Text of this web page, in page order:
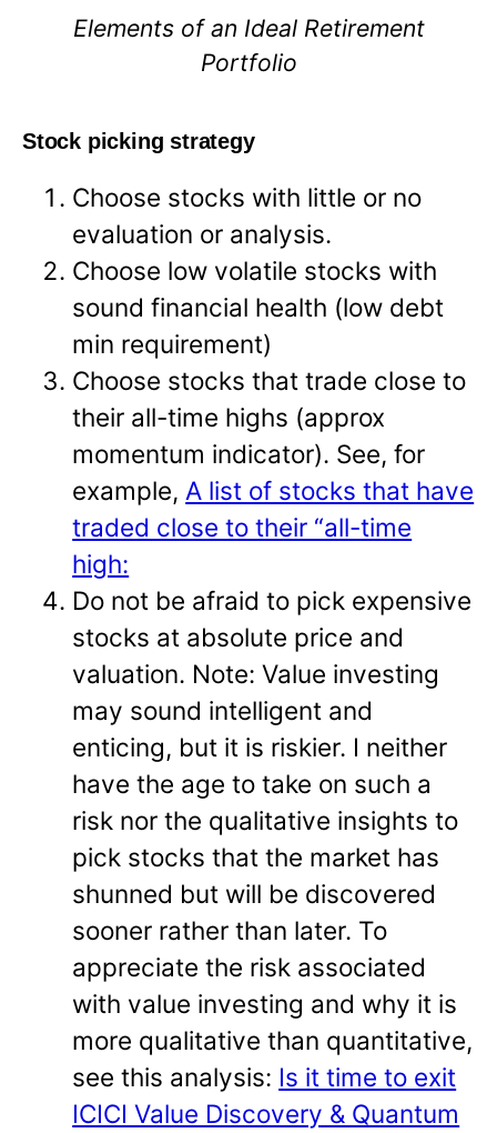
Elements of an Ideal Retirement
Portfolio
Stock picking strategy
Choose stocks with little or no
evaluation or analysis.
Choose low volatile stocks with
sound financial health (low debt
min requirement)
Choose stocks that trade close to
their all-time highs (approx
momentum indicator). See, for
example, A list of stocks that have
traded close to their “all-time
high:
Do not be afraid to pick expensive
stocks at absolute price and
valuation. Note: Value investing
may sound intelligent and
enticing, but it is riskier. I neither
have the age to take on such a
risk nor the qualitative insights to
pick stocks that the market has
shunned but will be discovered
sooner rather than later. To
appreciate the risk associated
with value investing and why it is
more qualitative than quantitative,
see this analysis: Is it time to exit
ICICI Value Discovery & Quantum